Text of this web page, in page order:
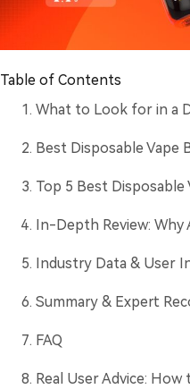
Table of Contents
What to Look for in a
Best Disposable Vape
Top 5 Best Disposable
In-Depth Review: Why
Industry Data & User
Summary & Expert
FAQ
Real User Advice: